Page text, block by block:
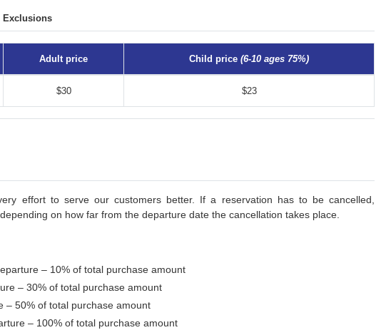
Exclusions
Adult price Child price (6-10 ages 75%)
$30 $23
effort to serve our customers better. If a reservation has to be cancelled,
on how far from the departure date the cancellation takes place.
– 10% of total purchase amount
– 30% of total purchase amount
– 50% of total purchase amount
– 100% of total purchase amount